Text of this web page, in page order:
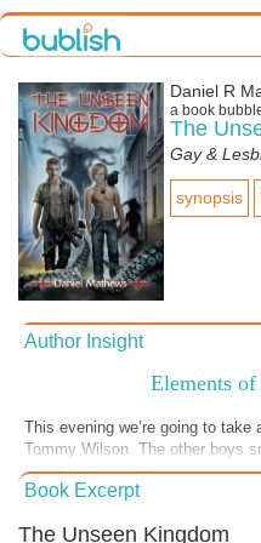
Daniel R
a book
The
Gay &
synopsis
Author Insight
Elements
This evening we’re going to
Tommy Wilson. The other boys
the typical adolescent. While
universal problems, they
emotions are ripe for
Book Excerpt
The Unseen Kingdom